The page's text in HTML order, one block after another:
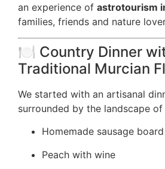
an experience of astrotourism
families, friends and nature
🍽️ Country Dinner
Traditional Murcian
We started with an artisanal
surrounded by the landscape of
Homemade sausage board
Peach with wine